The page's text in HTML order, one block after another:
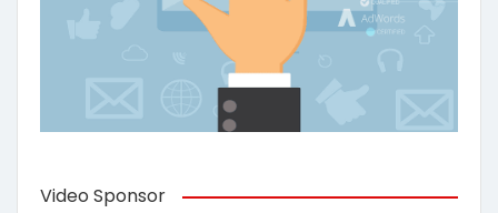
Video Sponsor